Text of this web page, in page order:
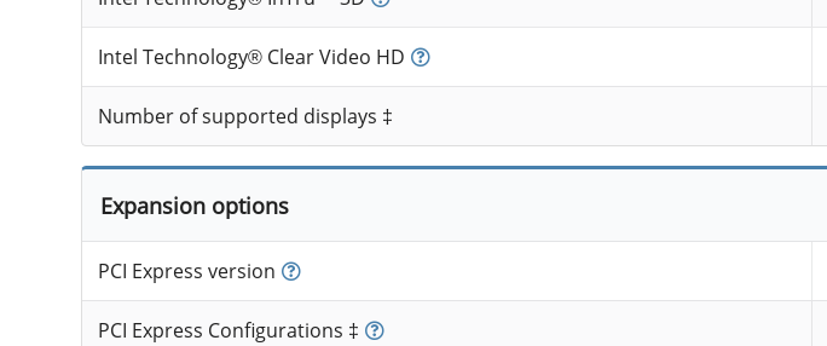
Intel Technology® Clear Video HD
Number of supported displays ‡
Expansion options
PCI Express version
PCI Express Configurations ‡